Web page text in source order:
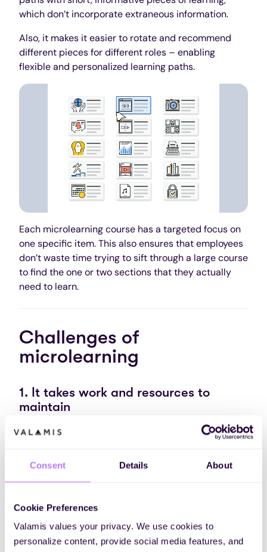
Consent Details About
Cookie Preferences
Valamis values your privacy. We use cookies to
personalize content, provide social media features, and
which don’t incorporate extraneous information.
Also, it makes it easier to rotate and recommend
different pieces for different roles – enabling
flexible and personalized learning paths.
Each microlearning course has a targeted focus on
one specific item. This also ensures that employees
don’t waste time trying to sift through a large course
to find the one or two sections that they actually
need to learn.
Challenges of
microlearning
1. It takes work and resources to
maintain
One of the biggest myths about microlearning is
materials.Unfortunately, it isn’t true
On the employer’s side, microlearning programs can
maintain.
You may already have plenty of courses and training